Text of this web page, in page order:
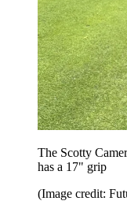
The Scotty
has a 17" grip
(Image credit: